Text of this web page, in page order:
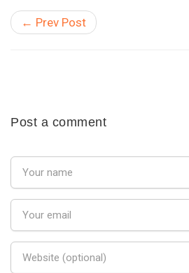
← Prev Post
Post a comment